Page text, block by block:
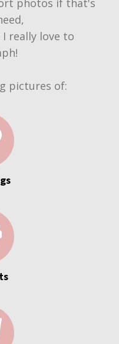
really love to
pictures of: